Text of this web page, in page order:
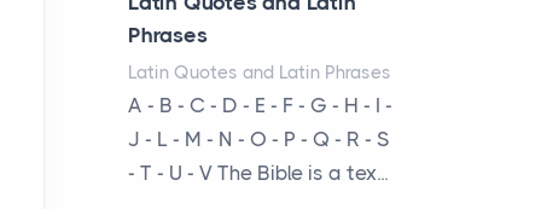
Flexible ModelsMore
businesses are choosing
between virtual offices and
cow...
The New Rules of Luxury
Phrases
Latin Quotes and Latin Phrases
A - B - C - D - E - F - G - H - I -
J - L - M - N - O - P - Q - R - S
- T - U - V The Bible is a tex...